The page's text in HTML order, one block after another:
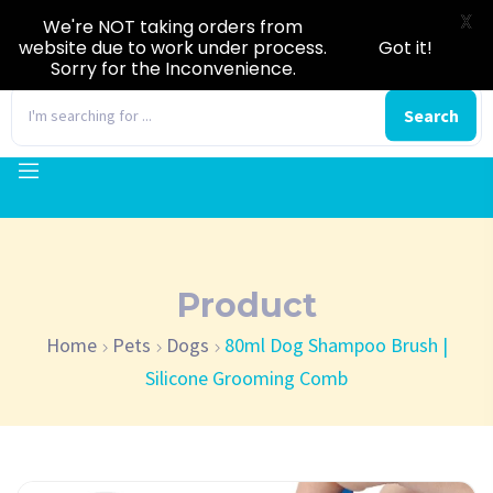
Search
Product
Home Pets Dogs
80ml Dog Shampoo Brush |
Silicone Grooming Comb
We're NOT taking orders from
website due to work under process.
Sorry for the Inconvenience.
Got it!
X